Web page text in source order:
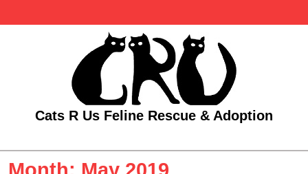
Cats R Us Feline Rescue & Adoption
Open
Menu